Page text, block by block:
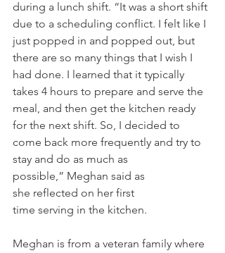
during a lunch shift. “It was a short shift
due to a scheduling conflict. I felt like I
just popped in and popped out, but
there are so many things that I wish I
had done. I learned that it typically
takes 4 hours to prepare and serve the
meal, and then get the kitchen ready
for the next shift. So, I decided to
come back more frequently and try to
stay and do as much as
possible,” Meghan said as
she reflected on her first
time serving in the kitchen.
Meghan is from a veteran family where